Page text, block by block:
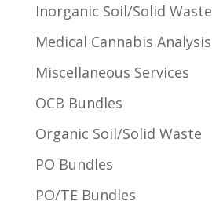
Inorganic Soil/Solid Waste
Medical Cannabis Analysis
Miscellaneous Services
OCB Bundles
Organic Soil/Solid Waste
PO Bundles
PO/TE Bundles